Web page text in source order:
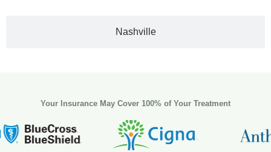
Nashville
Your Insurance May Cover 100% of Your Treatment